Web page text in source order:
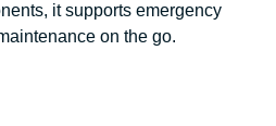
it supports emergency
on the go.